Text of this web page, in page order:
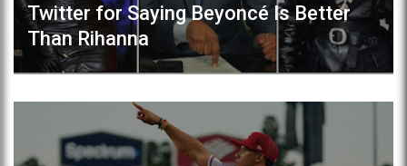
Twitter for Saying Beyoncé Is Better
Than Rihanna